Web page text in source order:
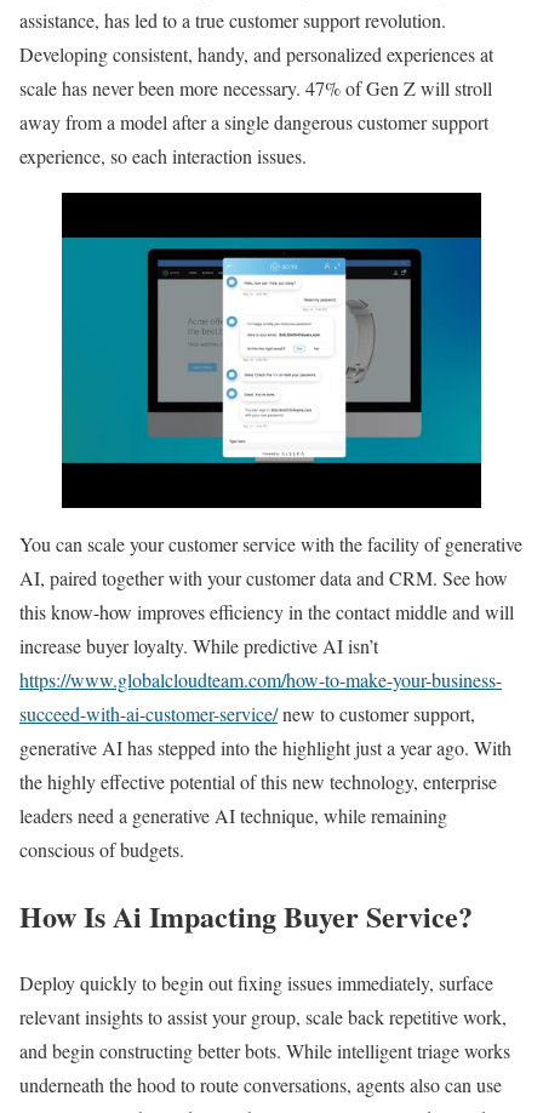
assistance, has led to a true customer support revolution.
Developing consistent, handy, and personalized experiences at
scale has never been more necessary. 47% of Gen Z will stroll
away from a model after a single dangerous customer support
experience, so each interaction issues.
You can scale your customer service with the facility of generative
AI, paired together with your customer data and CRM. See how
this know-how improves efficiency in the contact middle and will
increase buyer loyalty. While predictive AI isn’t
https://www.globalcloudteam.com/how-to-make-your-business-
succeed-with-ai-customer-service/new to customer support,
generative AI has stepped into the highlight just a year ago. With
the highly effective potential of this new technology, enterprise
leaders need a generative AI technique, while remaining
conscious of budgets.
How Is Ai Impacting Buyer Service?
Deploy quickly to begin out fixing issues immediately, surface
relevant insights to assist your group, scale back repetitive work,
and begin constructing better bots. While intelligent triage works
underneath the hood to route conversations, agents also can use